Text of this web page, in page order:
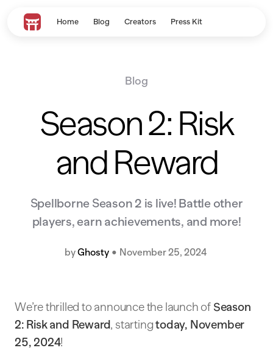
Home Blog Creators Press Kit
Blog
Season 2: Risk
and Reward
Spellborne Season 2 is live! Battle other
players, earn achievements, and more!
byGhosty • November 25, 2024
We’re thrilled to announce the launch of Season
2: Risk and Reward, startingtoday, November
25, 2024!